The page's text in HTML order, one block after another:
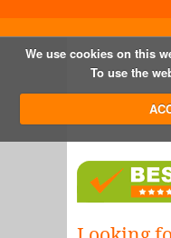
We use cookies on this
To use the